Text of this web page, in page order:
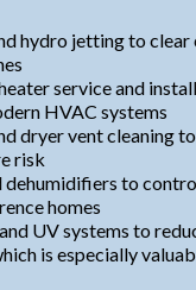
hydro jetting to clear
service and
HVAC systems
dryer vent cleaning
risk
to
homes
UV systems to
is especially